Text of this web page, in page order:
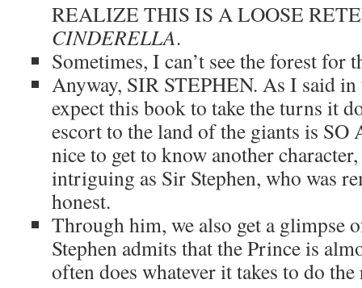
REALIZE THIS IS A LOOSE
CINDERELLA.
Sometimes, I can’t see the forest for
Anyway, SIR STEPHEN. As I said
expect this book to take the turns it
escort to the land of the giants is SO
nice to get to know another
intriguing as Sir Stephen, who was
honest.
Through him, we also get a glimpse
Stephen admits that the Prince is
often does whatever it takes to do